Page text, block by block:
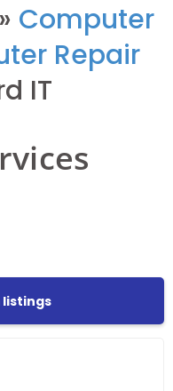
» Computer
Repair
IT
listings